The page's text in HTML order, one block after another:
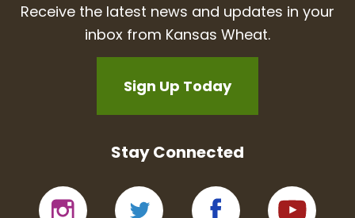
Receive the latest news and updates in your
inbox from Kansas Wheat.
Sign Up Today
Stay Connected